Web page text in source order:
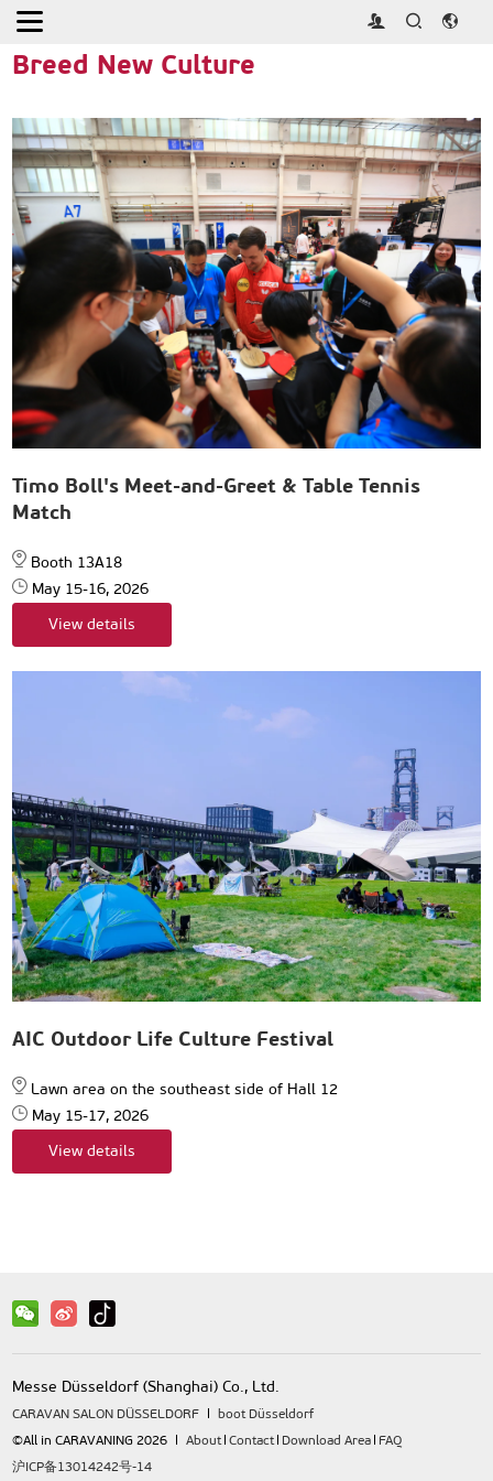
Home
Breed New Culture
Timo Boll's Meet-and-Greet & Table Tennis
Match
Booth 13A18
May 15-16, 2026
View details
AIC Outdoor Life Culture Festival
Lawn area on the southeast side of Hall 12
May 15-17, 2026
View details
Messe Düsseldorf (Shanghai) Co., Ltd.
CARAVAN SALON DÜSSELDORF
boot Düsseldorf
©All in CARAVANING 2026
About Contact Download Area FAQ
沪ICP备13014242号-14